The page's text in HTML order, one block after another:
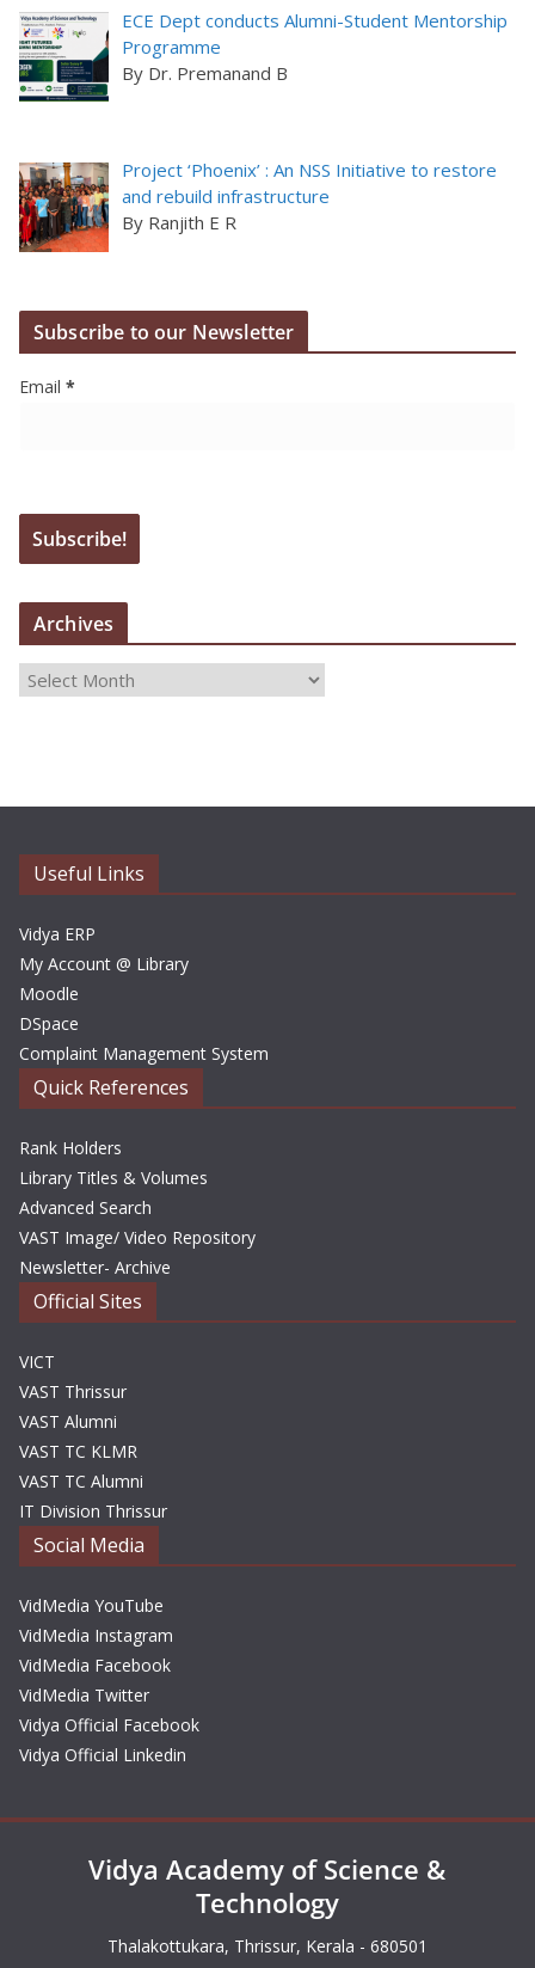
ECE Dept conducts Alumni-Student Mentorship
Programme
By Dr. Premanand B
Project ‘Phoenix’ : An NSS Initiative to restore
and rebuild infrastructure
By Ranjith E R
Subscribe to our Newsletter
Email *
Archives
i
s
Useful Links
Vidya ERP
My Account @ Library
Moodle
DSpace
Complaint Management System
Quick References
Rank Holders
Library Titles & Volumes
Advanced Search
VAST Image/ Video Repository
Newsletter- Archive
Official Sites
VICT
VAST Thrissur
VAST Alumni
VAST TC KLMR
VAST TC Alumni
IT Division Thrissur
Social Media
VidMedia YouTube
VidMedia Instagram
VidMedia Facebook
VidMedia Twitter
Vidya Official Facebook
Vidya Official Linkedin
Vidya Academy of Science &
Technology
Thalakottukara, Thrissur, Kerala - 680501